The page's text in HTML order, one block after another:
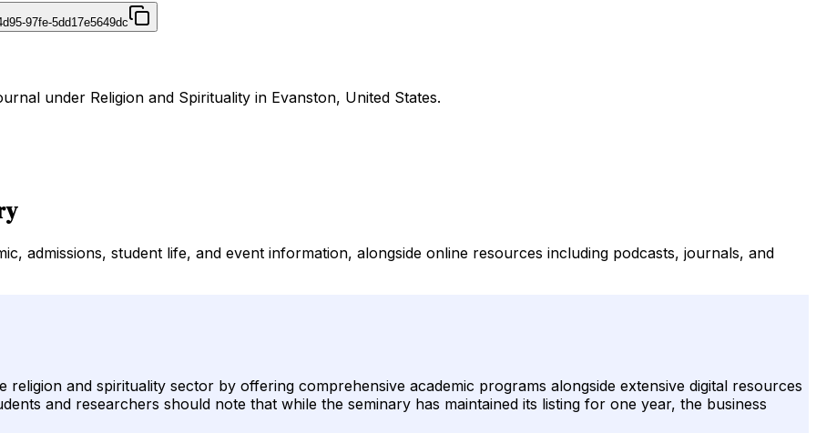
97fe-5dd17e5649dc
under Religion and Spirituality in Evanston, United States.
admissions, student life, and event information, alongside online resources including podcasts, journals, and
and spirituality sector by offering comprehensive academic programs alongside extensive digital resources
and researchers should note that while the seminary has maintained its listing for one year, the business